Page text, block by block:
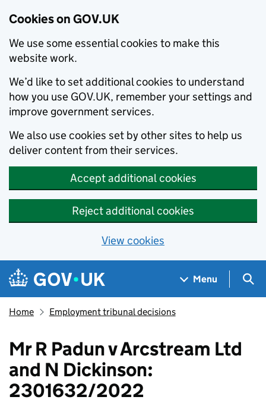
Cookies on GOV.UK
We use some essential cookies to make this
website work.
We’d like to set additional cookies to understand
how you use GOV.UK, remember your settings and
improve government services.
We also use cookies set by other sites to help us
deliver content from their services.
Accept additional cookies
Reject additional cookies
View cookies
Skip to main content
Navigation menu
Menu
Home Employment tribunal decisions
Mr R Padun v Arcstream Ltd
and N Dickinson:
2301632/2022